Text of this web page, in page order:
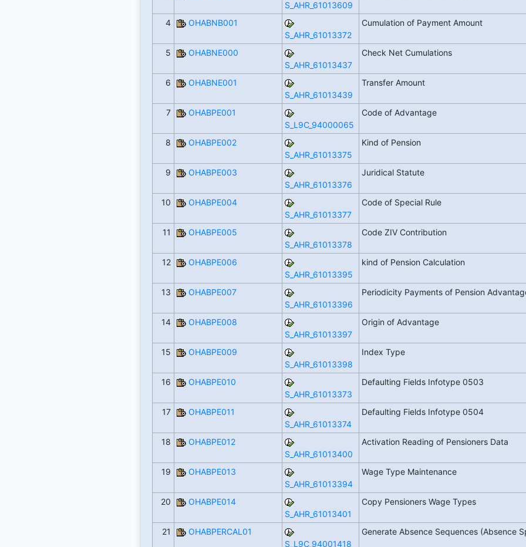
S_AHR_61013609
4
OHABNB001
S_AHR_61013372
Cumulation of Payment Amount
5
OHABNE000
S_AHR_61013437
Check Net Cumulations
6
OHABNE001
S_AHR_61013439
Transfer Amount
7
OHABPE001
S_L9C_94000065
Code of Advantage
8
OHABPE002
S_AHR_61013375
Kind of Pension
9
OHABPE003
S_AHR_61013376
Juridical Statute
10
OHABPE004
S_AHR_61013377
Code of Special Rule
11
OHABPE005
S_AHR_61013378
Code ZIV Contribution
12
OHABPE006
S_AHR_61013395
kind of Pension Calculation
13
OHABPE007
S_AHR_61013396
Periodicity Payments of Pension
14
OHABPE008
S_AHR_61013397
Origin of Advantage
15
OHABPE009
S_AHR_61013398
Index Type
16
OHABPE010
S_AHR_61013373
Defaulting Fields Infotype 0503
17
OHABPE011
S_AHR_61013374
Defaulting Fields Infotype 0504
18
OHABPE012
S_AHR_61013400
Activation Reading of Pensioners Data
19
OHABPE013
S_AHR_61013394
Wage Type Maintenance
20
OHABPE014
S_AHR_61013401
Copy Pensioners Wage Types
21
OHABPERCAL01
S_L9C_94001418
Generate Absence Sequences (Absence